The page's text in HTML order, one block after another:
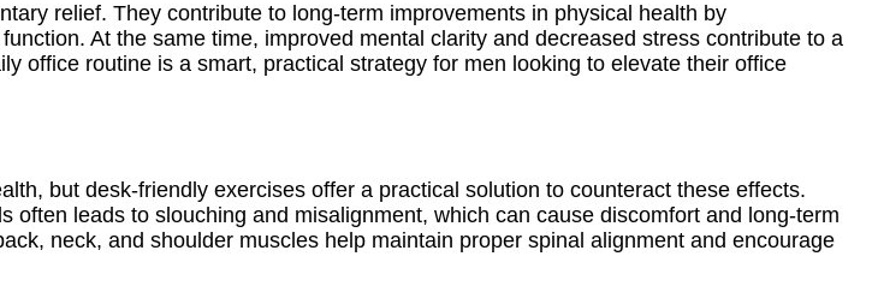
relief. They contribute to long-term improvements in physical health by
At the same time, improved mental clarity and decreased stress contribute to a
office routine is a smart, practical strategy for men looking to elevate their office
but desk-friendly exercises offer a practical solution to counteract these effects.
often leads to slouching and misalignment, which can cause discomfort and long-term
neck, and shoulder muscles help maintain proper spinal alignment and encourage